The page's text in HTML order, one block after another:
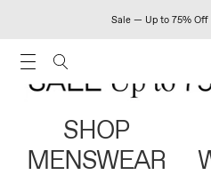
Sale — Up to 75%
SHOP
MENSWEAR